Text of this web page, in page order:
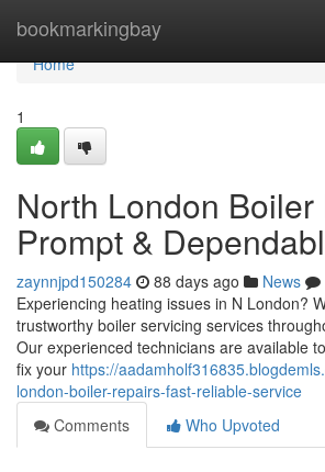
bookmarkingbay
Home
Home
1
North London Boiler
Prompt &
zaynnjpd150284 88 days ago News
Experiencing heating issues in N London?
trustworthy boiler servicing services
Our experienced technicians are available
fix your https://
london-boiler-repairs-fast-reliable-service
Comments
Who Upvoted